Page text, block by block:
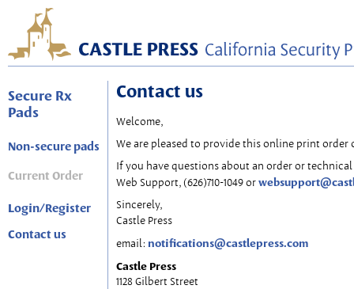
Secure Rx
Pads
Non-secure pads
Current Order
Login/Register
Contact us
Contact us
Welcome,
We are pleased to provide this online print order
If you have questions about an order or
Web Support, (626)710-1049 or
Sincerely,
Castle Press
email: notifications@castlepress.com
Castle Press
1128 Gilbert Street